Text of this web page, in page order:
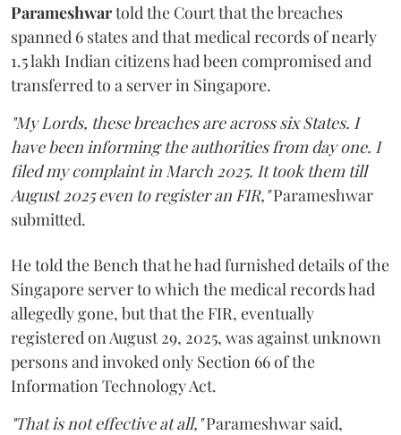
Parameshwartold the Court that the breaches
spanned 6 states and that medical records of nearly
1.5 lakh Indian citizens had been compromised and
transferred to a server in Singapore.
"My Lords, these breaches are across six States. I
have been informing the authorities from day one. I
filed my complaint in March 2025. It took them till
August 2025 even to register an FIR,"Parameshwar
submitted.
He told the Bench that he had furnished details of the
Singapore server to which the medical records had
allegedly gone, but that the FIR, eventually
registered on August 29, 2025, was against unknown
persons and invoked only Section 66 of the
Information Technology Act.
"That is not effective at all,"Parameshwar said,